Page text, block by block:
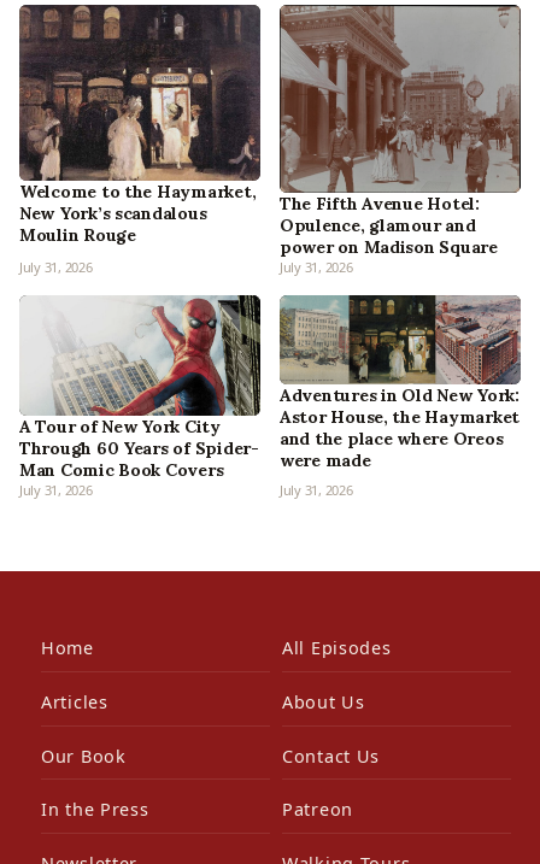
Welcome to the Haymarket,
New York’s scandalous
Moulin Rouge
July 31, 2026
The Fifth Avenue Hotel:
Opulence, glamour and
power on Madison Square
July 31, 2026
A Tour of New York City
Through 60 Years of Spider-
Man Comic Book Covers
July 31, 2026
Adventures in Old New York:
Astor House, the Haymarket
and the place where Oreos
were made
July 31, 2026
Home All Episodes
Articles About Us
Our Book Contact Us
In the Press Patreon